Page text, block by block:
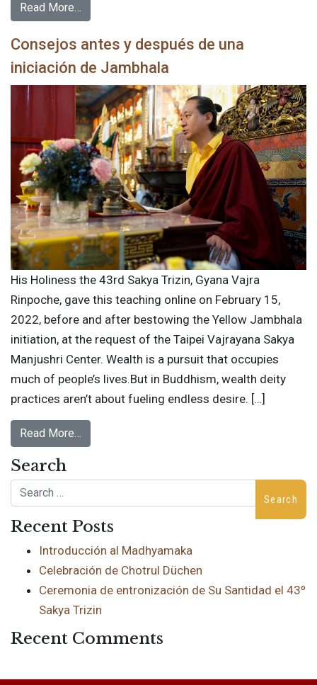
Read More…
Consejos antes y después de una
iniciación de Jambhala
His Holiness the 43rd Sakya Trizin, Gyana Vajra
Rinpoche, gave this teaching online on February 15,
2022, before and after bestowing the Yellow Jambhala
initiation, at the request of the Taipei Vajrayana Sakya
Manjushri Center. Wealth is a pursuit that occupies
much of people’s lives.But in Buddhism, wealth deity
practices aren’t about fueling endless desire. […]
Read More…
Search
Search
Recent Posts
Introducción al Madhyamaka
Celebración de Chotrul Düchen
Ceremonia de entronización de Su Santidad el 43º
Sakya Trizin
Recent Comments